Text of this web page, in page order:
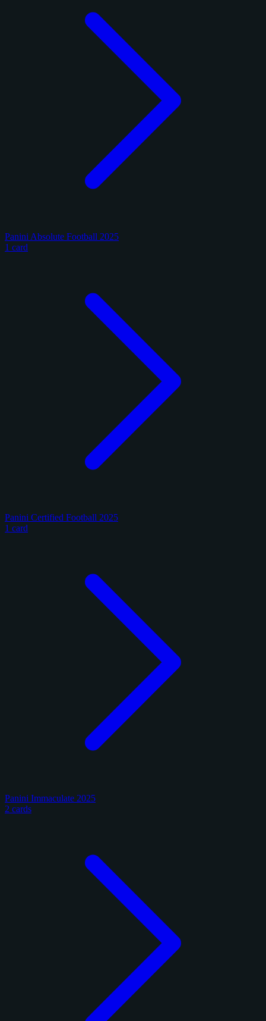
Panini Absolute Football 2025
1 card
Panini Certified Football 2025
1 card
Panini Immaculate 2025
2 cards